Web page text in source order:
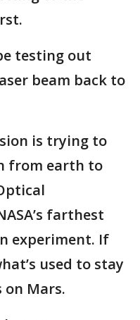
testing out
beam back to
is trying to
from earth to
farthest
experiment. If
used to stay
Mars.